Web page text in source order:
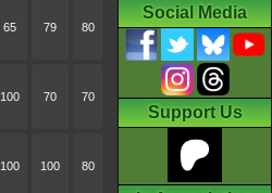
65 79 80
100 70 70
100 100 80
Social Media
Support Us